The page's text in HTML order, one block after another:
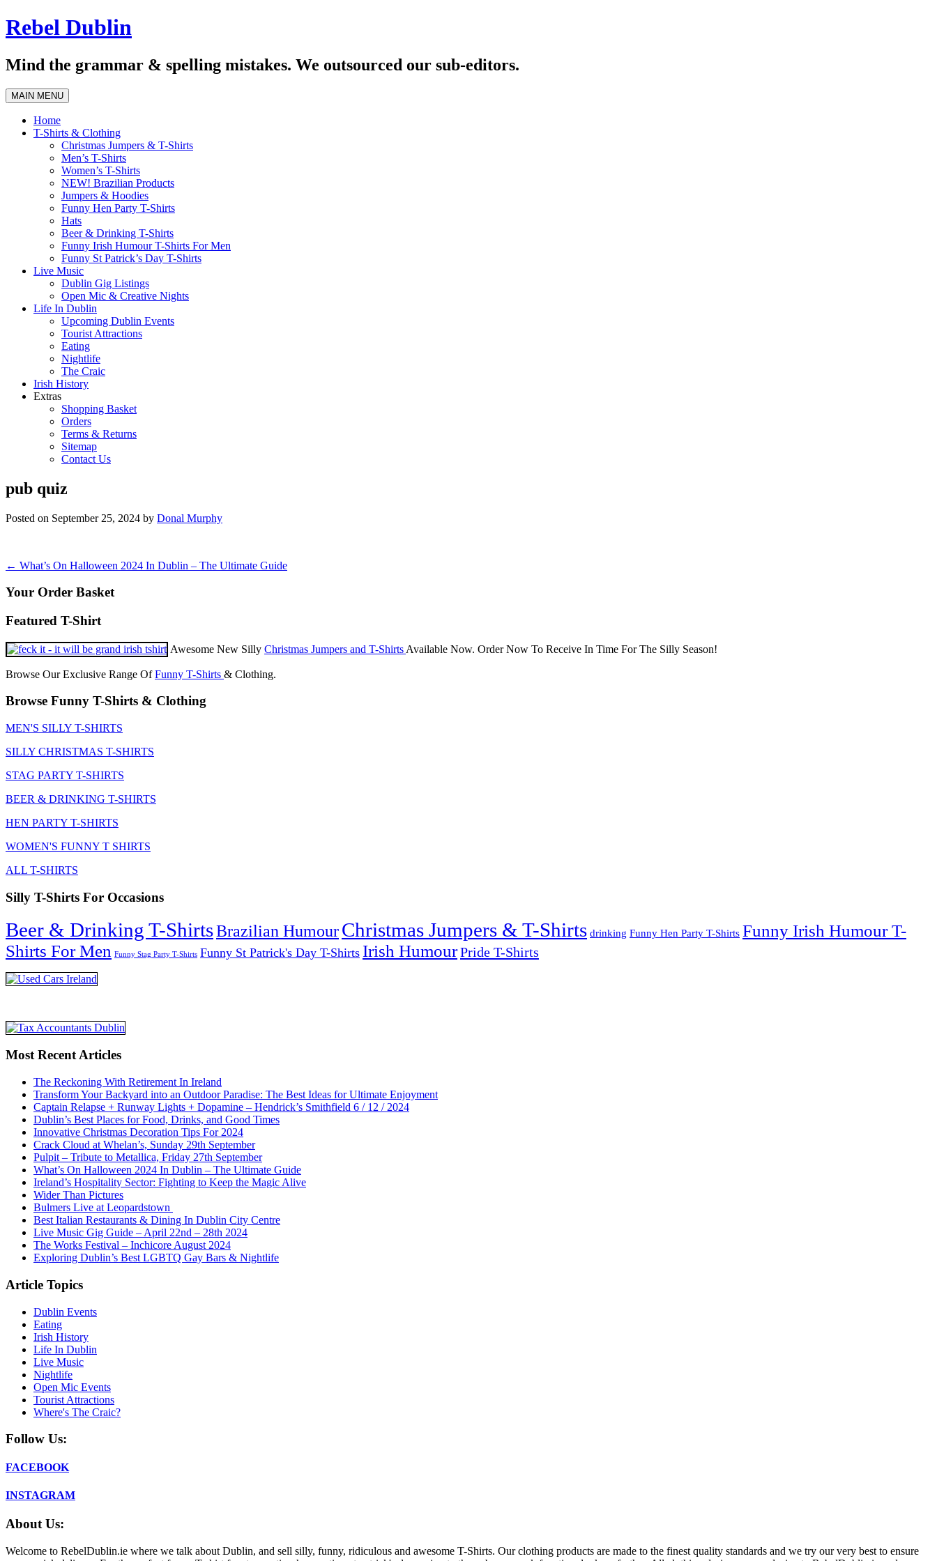
Skip
to
Rebel Dublin
Mind the grammar & spelling mistakes. We outsourced our sub-editors.
MAIN MENU
Home
T-Shirts & Clothing
Christmas Jumpers & T-Shirts
Men’s T-Shirts
Women’s T-Shirts
NEW! Brazilian Products
Jumpers & Hoodies
Funny Hen Party T-Shirts
Hats
Beer & Drinking T-Shirts
Funny Irish Humour T-Shirts For Men
Funny St Patrick’s Day T-Shirts
Live Music
Dublin Gig Listings
Open Mic & Creative Nights
Life In Dublin
Upcoming Dublin Events
Tourist Attractions
Eating
Nightlife
The Craic
Irish History
Extras
Shopping Basket
Orders
Terms & Returns
Sitemap
Contact Us
pub quiz
Posted on September 25, 2024 by Donal Murphy
Post
navigation
← What’s On Halloween 2024 In Dublin – The Ultimate Guide
Your Order Basket
Featured T-Shirt
Awesome New Silly Christmas Jumpers and T-Shirts Available Now. Order Now To Receive In Time For The Silly Season!
Browse Our Exclusive Range OfFunny T-Shirts & Clothing.
Browse Funny T-Shirts & Clothing
MEN'S SILLY T-SHIRTS
SILLY CHRISTMAS T-SHIRTS
STAG PARTY T-SHIRTS
BEER & DRINKING T-SHIRTS
HEN PARTY T-SHIRTS
WOMEN'S FUNNY T SHIRTS
ALL T-SHIRTS
Silly T-Shirts For Occasions
Beer & Drinking T-ShirtsBrazilian HumourChristmas Jumpers & T-Shirts drinking Funny Hen Party T-Shirts Funny Irish Humour T-
Shirts For Men Funny Stag Party T-Shirts Funny St Patrick's Day T-Shirts Irish HumourPride T-Shirts
Most Recent Articles
The Reckoning With Retirement In Ireland
Transform Your Backyard into an Outdoor Paradise: The Best Ideas for Ultimate Enjoyment
Captain Relapse + Runway Lights + Dopamine – Hendrick’s Smithfield 6 / 12 / 2024
Dublin’s Best Places for Food, Drinks, and Good Times
Innovative Christmas Decoration Tips For 2024
Crack Cloud at Whelan’s, Sunday 29th September
Pulpit – Tribute to Metallica, Friday 27th September
What’s On Halloween 2024 In Dublin – The Ultimate Guide
Ireland’s Hospitality Sector: Fighting to Keep the Magic Alive
Wider Than Pictures
Bulmers Live at Leopardstown
Best Italian Restaurants & Dining In Dublin City Centre
Live Music Gig Guide – April 22nd – 28th 2024
The Works Festival – Inchicore August 2024
Exploring Dublin’s Best LGBTQ Gay Bars & Nightlife
Article Topics
Dublin Events
Eating
Irish History
Life In Dublin
Live Music
Nightlife
Open Mic Events
Tourist Attractions
Where's The Craic?
Follow Us:
FACEBOOK
INSTAGRAM
About Us:
Welcome to RebelDublin.ie where we talk about Dublin, and sell silly, funny, ridiculous and awesome T-Shirts. Our clothing products are made to the finest quality standards and we try our very best to ensure